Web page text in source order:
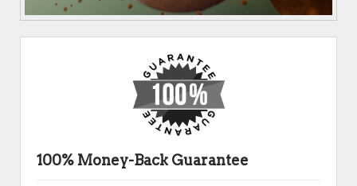
100% Money-Back Guarantee